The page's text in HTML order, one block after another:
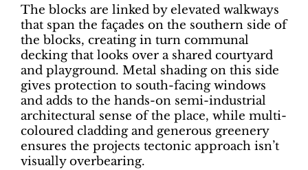
The blocks are linked by elevated walkways
that span the façades on the southern side of
the blocks, creating in turn communal
decking that looks over a shared courtyard
and playground. Metal shading on this side
gives protection to south-facing windows
and adds to the hands-on semi-industrial
architectural sense of the place, while multi-
coloured cladding and generous greenery
ensures the projects tectonic approach isn’t
visually overbearing.